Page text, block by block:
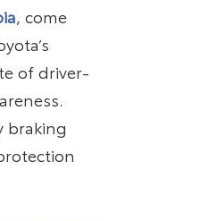
, come
of driver-
braking